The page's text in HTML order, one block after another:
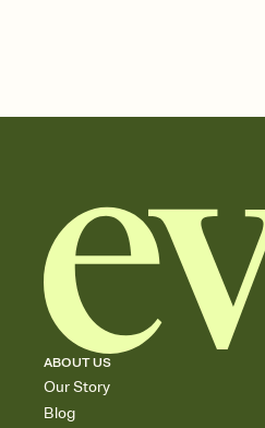
ABOUT US
Our Story
Blog